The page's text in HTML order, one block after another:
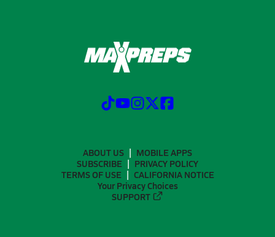
ABOUT US
MOBILE APPS
SUBSCRIBE
PRIVACY POLICY
TERMS OF USE
CALIFORNIA NOTICE
Your Privacy Choices
SUPPORT